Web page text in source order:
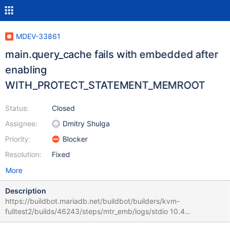
MDEV-33861
main.query_cache fails with embedded after
enabling
WITH_PROTECT_STATEMENT_MEMROOT
Status:
Assignee:
Priority:
Resolution:
Closed
Dmitry Shulga
Blocker
Fixed
More
Description
https://buildbot.mariadb.net/buildbot/builders/kvm-
fulltest2/builds/46243/steps/mtr_emb/logs/stdio 10.4
a73c3f1077d3dd46f9a51e53a1666ab76b7d52e0